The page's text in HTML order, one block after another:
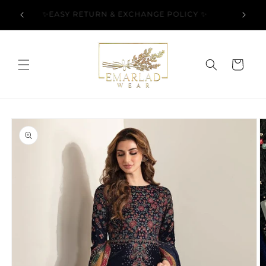
content
Over ✨EASY RETURN & EXCHANGE POLICY ✨
Cart
Skip to
product
information